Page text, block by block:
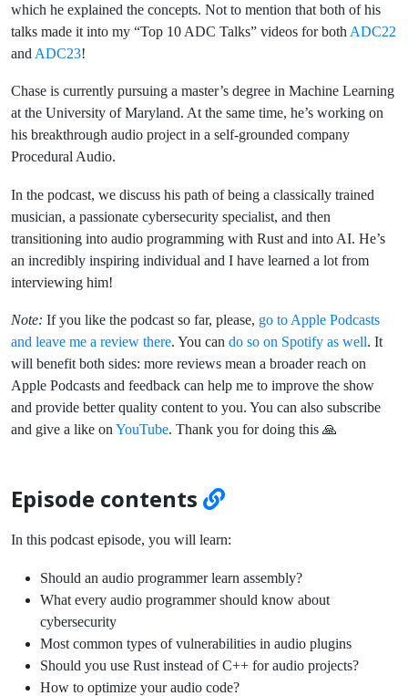
which he explained the concepts. Not to mention that both of his
talks made it into my “Top 10 ADC Talks” videos for both ADC22
and ADC23!
Chase is currently pursuing a master’s degree in Machine Learning
at the University of Maryland. At the same time, he’s working on
his breakthrough audio project in a self-grounded company
Procedural Audio.
In the podcast, we discuss his path of being a classically trained
musician, a passionate cybersecurity specialist, and then
transitioning into audio programming with Rust and into AI. He’s
an incredibly inspiring individual and I have learned a lot from
interviewing him!
Note: If you like the podcast so far, please, go to Apple Podcasts
and leave me a review there. You can do so on Spotify as well. It
will benefit both sides: more reviews mean a broader reach on
Apple Podcasts and feedback can help me to improve the show
and provide better quality content to you. You can also subscribe
and give a like on YouTube. Thank you for doing this 🙏
Episode contents
In this podcast episode, you will learn:
Should an audio programmer learn assembly?
What every audio programmer should know about
cybersecurity
Most common types of vulnerabilities in audio plugins
Should you use Rust instead of C++ for audio projects?
How to optimize your audio code?